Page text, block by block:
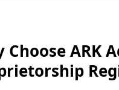
Choose ARK